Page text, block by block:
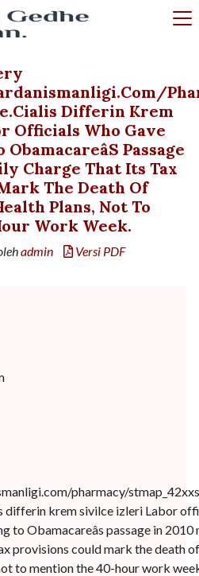
Differin Krem
Officials Who Gave
Passage
Charge That Its Tax
The Death Of
Plans, Not To
Work Week.
admin Versi PDF
pharmacy/
differin krem sivilce izleri Labor
to Obamacareâs passage in 2010
provisions could mark the death
to mention the 40-hour work